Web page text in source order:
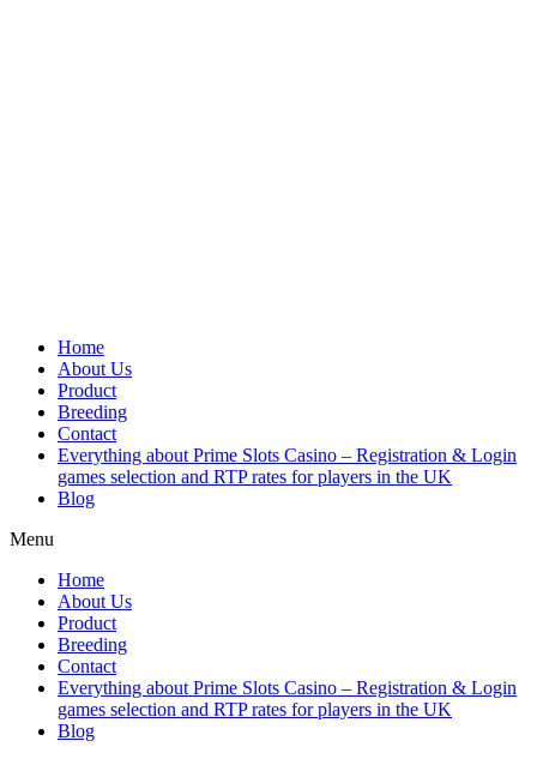
Home
About Us
Product
Breeding
Contact
Everything about Prime Slots Casino – Registration & Login
games selection and RTP rates for players in the UK
Blog
Menu
Home
About Us
Product
Breeding
Contact
Everything about Prime Slots Casino – Registration & Login
games selection and RTP rates for players in the UK
Blog